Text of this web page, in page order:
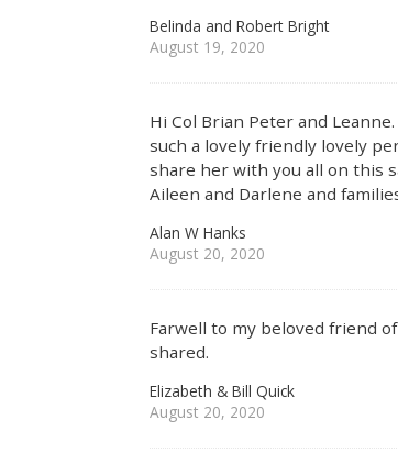
Belinda and Robert Bright
August 19, 2020
Hi Col Brian Peter and
such a lovely friendly lovely
share her with you all on this
Aileen and Darlene and
Alan W Hanks
August 20, 2020
Farwell to my beloved friend
shared.
Elizabeth & Bill Quick
August 20, 2020